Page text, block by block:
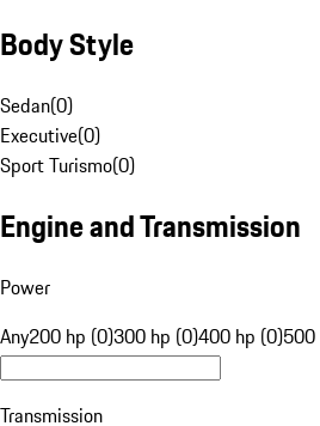
Body Style
Sedan(0)
Executive(0)
Sport Turismo(0)
Engine and Transmission
Power
Any200 hp (0)300 hp (0)400 hp (0)
Transmission